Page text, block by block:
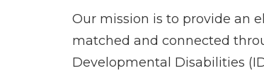
Our mission is to provide an
matched and connected
Developmental Disabilities